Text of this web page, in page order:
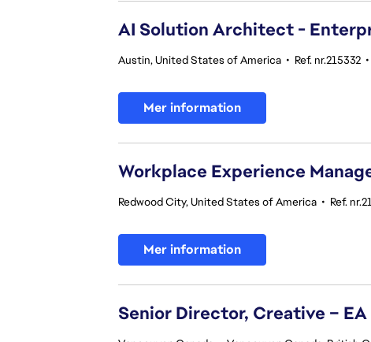
AI Solution Architect -
Austin, United States of America • Ref. nr.215332 •
Mer information
Workplace Experience
Redwood City, United States of America • Ref.
Mer information
Senior Director, Creative – EA